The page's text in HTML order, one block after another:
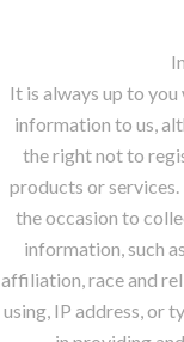
It is always up to
information to us,
the right not to
products or services.
the occasion to
information, such
affiliation, race and
using, IP address, or